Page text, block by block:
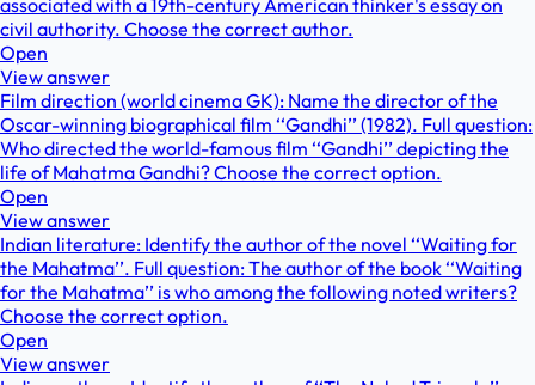
civil authority. Choose the correct author.
Open
View answer
Film direction (world cinema GK): Name the director of the
Oscar-winning biographical film ‘‘Gandhi’’ (1982). Full question:
Who directed the world-famous film ‘‘Gandhi’’ depicting the
life of Mahatma Gandhi? Choose the correct option.
Open
View answer
Indian literature: Identify the author of the novel ‘‘Waiting for
the Mahatma’’. Full question: The author of the book ‘‘Waiting
for the Mahatma’’ is who among the following noted writers?
Choose the correct option.
Open
View answer